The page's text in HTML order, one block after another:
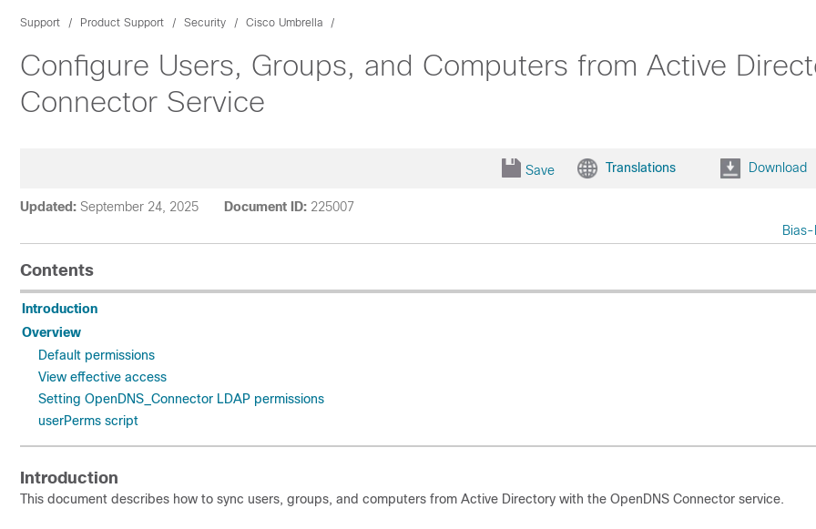
Support Product Support Security Cisco Umbrella
Configure Users, Groups, and Computers from Active
Connector Service
Save Translations Download
Updated: September 24, 2025 Document ID: 225007
Contents
Introduction
Overview
Default permissions
View effective access
Setting OpenDNS_Connector LDAP permissions
userPerms script
Introduction
This document describes how to sync users, groups, and computers from Active Directory with the OpenDNS Connector service.